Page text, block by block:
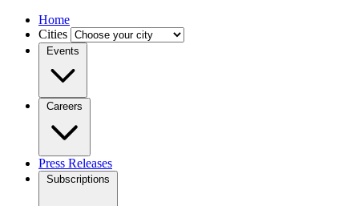
Home
Cities
Events
Careers
Press Releases
Subscriptions